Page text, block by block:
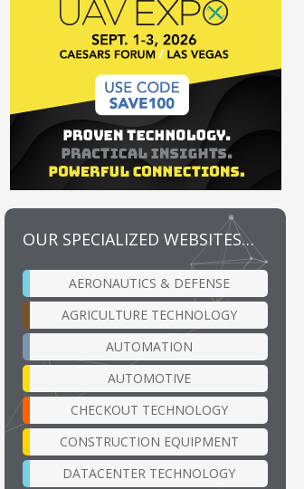
OUR SPECIALIZED WEBSITES…
AERONAUTICS & DEFENSE
AGRICULTURE TECHNOLOGY
AUTOMATION
AUTOMOTIVE
CHECKOUT TECHNOLOGY
CONSTRUCTION EQUIPMENT
DATACENTER TECHNOLOGY